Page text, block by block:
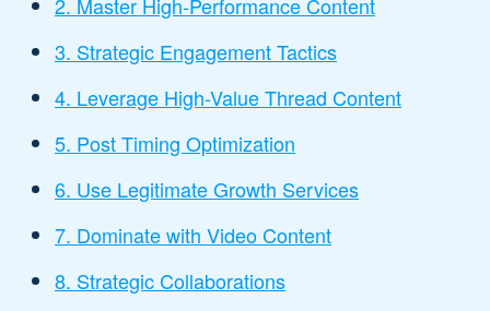
3. Strategic Engagement Tactics
4. Leverage High-Value Thread Content
5. Post Timing Optimization
6. Use Legitimate Growth Services
7. Dominate with Video Content
8. Strategic Collaborations